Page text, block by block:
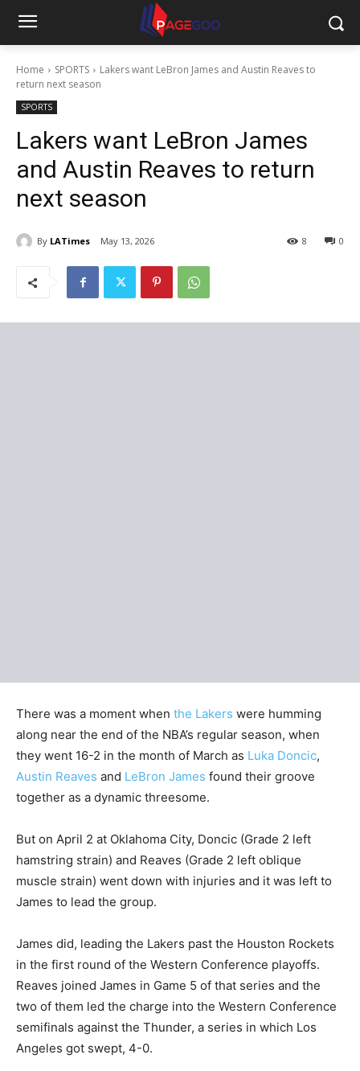
Home SPORTS
Lakers want LeBron James and Austin Reaves to
return next season
SPORTS
Lakers want LeBron James
and Austin Reaves to return
next season
By LATimes May 13, 2026 0
8
There was a moment when the Lakers were humming
along near the end of the NBA’s regular season, when
they went 16-2 in the month of March as Luka Doncic,
Austin Reaves and LeBron James found their groove
together as a dynamic threesome.
But on April 2 at Oklahoma City, Doncic (Grade 2 left
hamstring strain) and Reaves (Grade 2 left oblique
muscle strain) went down with injuries and it was left to
James to lead the group.
James did, leading the Lakers past the Houston Rockets
in the first round of the Western Conference playoffs.
Reaves joined James in Game 5 of that series and the
two of them led the charge into the Western Conference
semifinals against the Thunder, a series in which Los
Angeles got swept, 4-0.